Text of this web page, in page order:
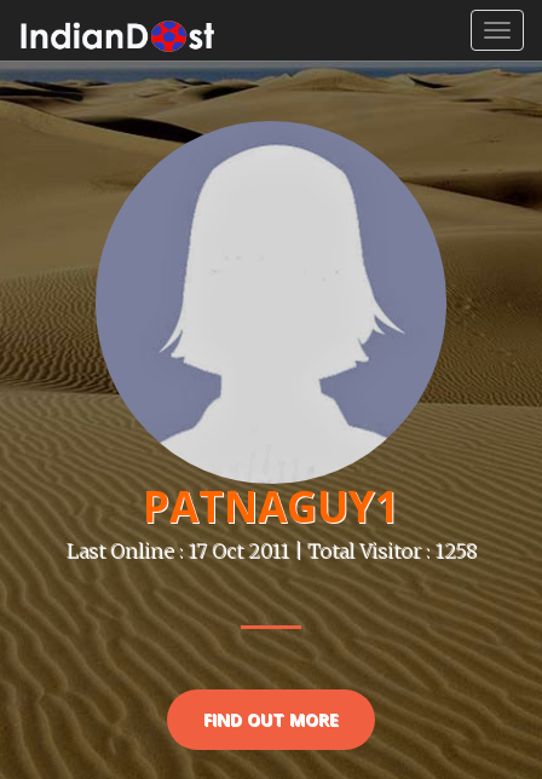
PATNAGUY1
Last Online : 17 Oct 2011 | Total Visitor : 1258
FIND OUT MORE